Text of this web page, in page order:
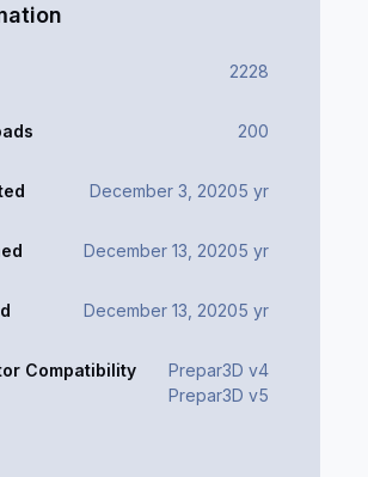
2228
200
December 3, 20205 yr
December 13, 20205 yr
December 13, 20205 yr
Compatibility
Prepar3D v4
Prepar3D v5